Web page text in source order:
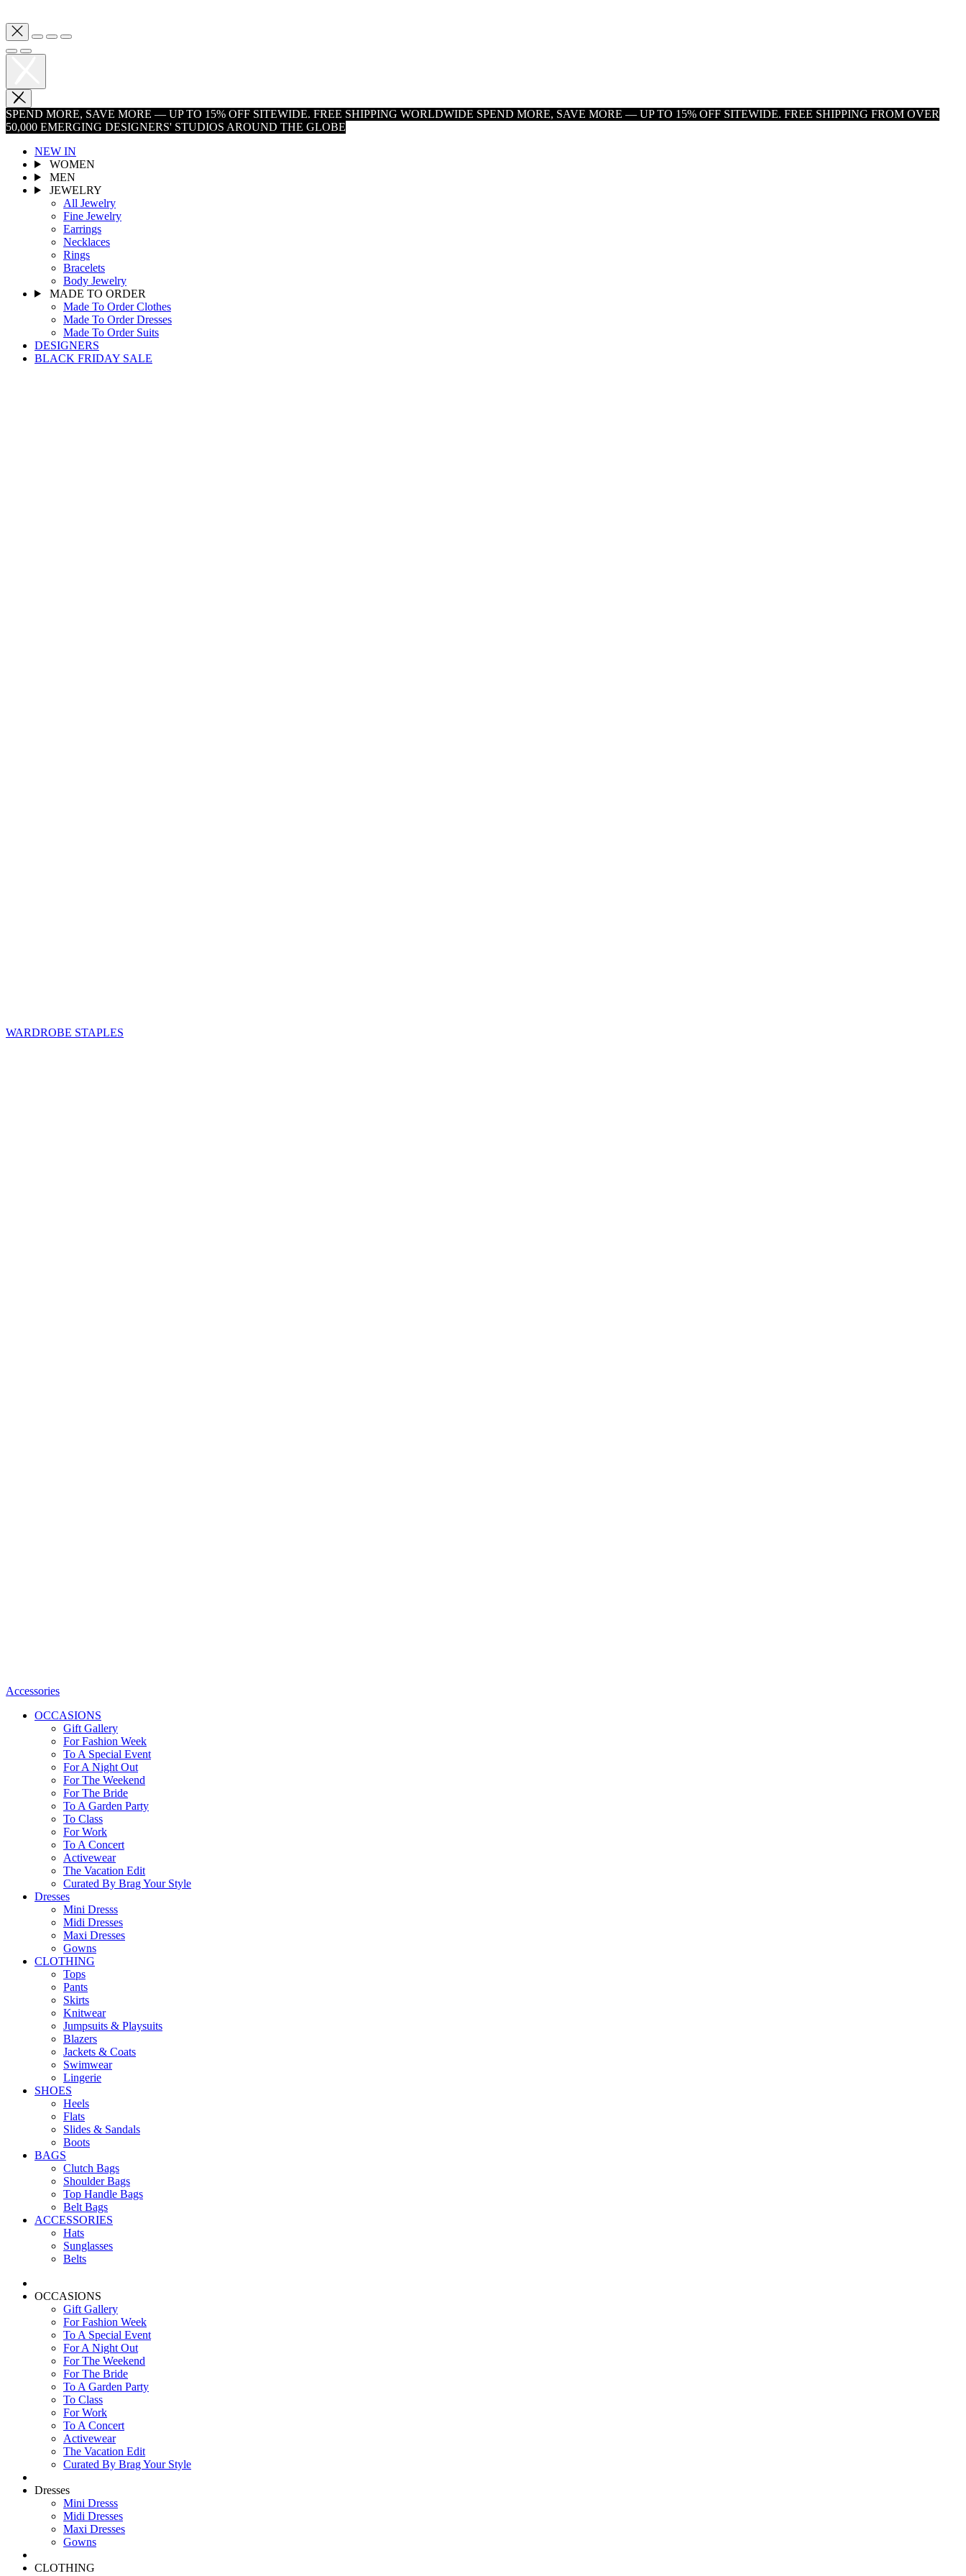
SPEND MORE, SAVE MORE — UP TO 15% OFF SITEWIDE. FREE SHIPPING WORLDWIDE SPEND MORE, SAVE MORE — UP TO 15% OFF SITEWIDE. FREE SHIPPING FROM OVER
50,000 EMERGING DESIGNERS' STUDIOS AROUND THE GLOBE
NEW IN
WOMEN
MEN
JEWELRY
All Jewelry
Fine Jewelry
Earrings
Necklaces
Rings
Bracelets
Body Jewelry
MADE TO ORDER
Made To Order Clothes
Made To Order Dresses
Made To Order Suits
DESIGNERS
BLACK FRIDAY SALE
WARDROBE STAPLES
Accessories
OCCASIONS
Gift Gallery
For Fashion Week
To A Special Event
For A Night Out
For The Weekend
For The Bride
To A Garden Party
To Class
For Work
To A Concert
Activewear
The Vacation Edit
Curated By Brag Your Style
Dresses
Mini Dresss
Midi Dresses
Maxi Dresses
Gowns
CLOTHING
Tops
Pants
Skirts
Knitwear
Jumpsuits & Playsuits
Blazers
Jackets & Coats
Swimwear
Lingerie
SHOES
Heels
Flats
Slides & Sandals
Boots
BAGS
Clutch Bags
Shoulder Bags
Top Handle Bags
Belt Bags
ACCESSORIES
Hats
Sunglasses
Belts
OCCASIONS
Gift Gallery
For Fashion Week
To A Special Event
For A Night Out
For The Weekend
For The Bride
To A Garden Party
To Class
For Work
To A Concert
Activewear
The Vacation Edit
Curated By Brag Your Style
Dresses
Mini Dresss
Midi Dresses
Maxi Dresses
Gowns
CLOTHING